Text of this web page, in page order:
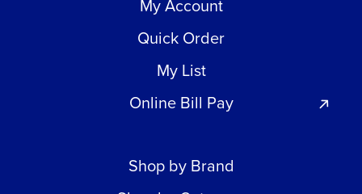
My Account
Quick Order
My List
Online Bill Pay
Shop by Brand